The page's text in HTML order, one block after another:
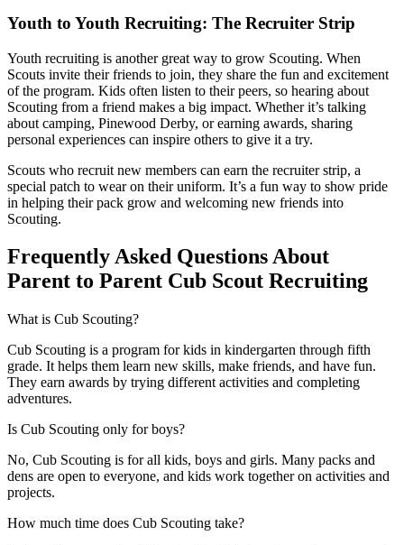
Youth to Youth Recruiting: The Recruiter Strip
Youth recruiting is another great way to grow Scouting. When
Scouts invite their friends to join, they share the fun and excitement
of the program. Kids often listen to their peers, so hearing about
Scouting from a friend makes a big impact. Whether it’s talking
about camping, Pinewood Derby, or earning awards, sharing
personal experiences can inspire others to give it a try.
Scouts who recruit new members can earn the recruiter strip, a
special patch to wear on their uniform. It’s a fun way to show pride
in helping their pack grow and welcoming new friends into
Scouting.
Frequently Asked Questions About
Parent to Parent Cub Scout Recruiting
What is Cub Scouting?
Cub Scouting is a program for kids in kindergarten through fifth
grade. It helps them learn new skills, make friends, and have fun.
They earn awards by trying different activities and completing
adventures.
Is Cub Scouting only for boys?
No, Cub Scouting is for all kids, boys and girls. Many packs and
dens are open to everyone, and kids work together on activities and
projects.
How much time does Cub Scouting take?